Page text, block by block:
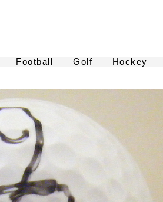
Football Golf Hockey